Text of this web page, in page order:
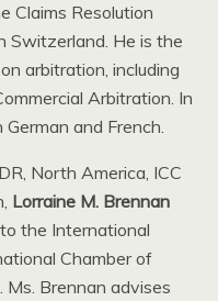
Claims Resolution
Switzerland. He is the
arbitration, including
Arbitration. In
and French.
North America, ICC
Lorraine M. Brennan
the International
Chamber of
Ms. Brennan advises